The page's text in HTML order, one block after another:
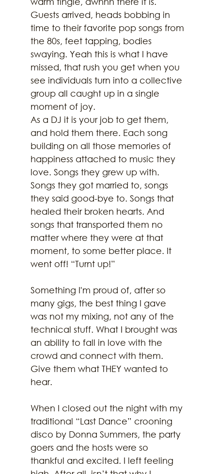
Guests arrived, heads bobbing in
time to their favorite pop songs from
the 80s, feet tapping, bodies
swaying. Yeah this is what I have
missed, that rush you get when you
see individuals turn into a collective
group all caught up in a single
moment of joy.
As a DJ it is your job to get them,
and hold them there. Each song
building on all those memories of
happiness attached to music they
love. Songs they grew up with.
Songs they got married to, songs
they said good-bye to. Songs that
healed their broken hearts. And
songs that transported them no
matter where they were at that
moment, to some better place. It
went off! “Turnt up!”
Something I'm proud of, after so
many gigs, the best thing I gave
was not my mixing, not any of the
technical stuff. What I brought was
an ability to fall in love with the
crowd and connect with them.
Give them what THEY wanted to
hear.
When I closed out the night with my
traditional “Last Dance” crooning
disco by Donna Summers, the party
goers and the hosts were so
thankful and excited. I left feeling